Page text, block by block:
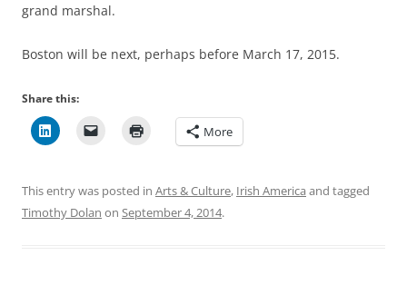
grand marshal.
Boston will be next, perhaps before March 17, 2015.
Share this:
More
This entry was posted in Arts & Culture, Irish America and tagged
Timothy Dolan on September 4, 2014.